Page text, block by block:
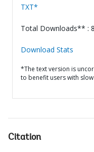
TXT*
Total Downloads** :
Download Stats
*The text version is
to benefit users with
Citation